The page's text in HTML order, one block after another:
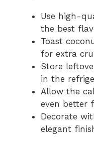
Use high-
the best
Toast
for extra
Store
in the
Allow the
even better
Decorate
elegant